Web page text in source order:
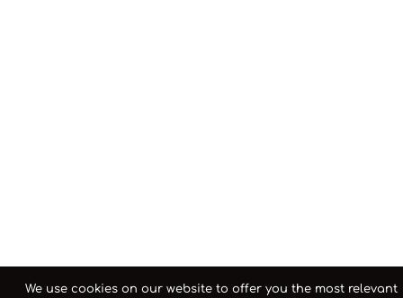
We use cookies on our website to offer you the most relevant